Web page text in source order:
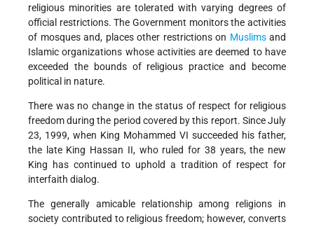
religious minorities are tolerated with varying degrees of
official restrictions. The Government monitors the activities
of mosques and, places other restrictions on Muslimsand
Islamic organizations whose activities are deemed to have
exceeded the bounds of religious practice and become
political in nature.
There was no change in the status of respect for religious
freedom during the period covered by this report. Since July
23, 1999, when King Mohammed VI succeeded his father,
the late King Hassan II, who ruled for 38 years, the new
King has continued to uphold a tradition of respect for
interfaith dialog.
The generally amicable relationship among religions in
society contributed to religious freedom; however, converts